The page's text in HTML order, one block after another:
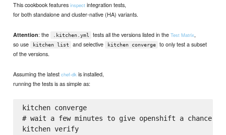
This cookbook featuresinspect integration tests,
for both standalone and cluster-native (HA) variants.
Attention: the .kitchen.yml tests all the versions listed in theTest Matrix,
so use
kitchen list and selective kitchen converge
to only test a subset
of the versions.
Assuming the latestchef-dk is installed,
running the tests is as simple as:
kitchen converge
# wait a few minutes to give openshift a chance
kitchen verify